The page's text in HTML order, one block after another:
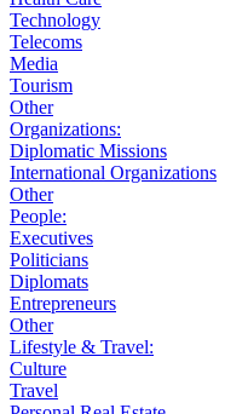
Technology
Telecoms
Media
Tourism
Other
Organizations:
Diplomatic Missions
International Organizations
Other
People:
Executives
Politicians
Diplomats
Entrepreneurs
Other
Lifestyle & Travel:
Culture
Travel